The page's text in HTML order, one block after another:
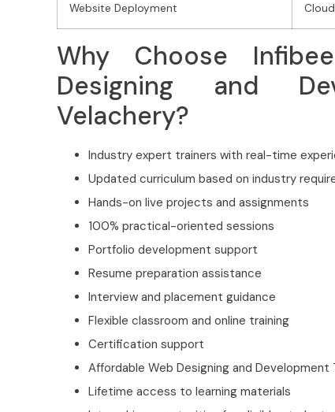
Website Deployment
Why Choose
Designing and
Velachery?
Industry expert trainers with real-time
Updated curriculum based on industry
Hands-on live projects and assignments
100% practical-oriented sessions
Portfolio development support
Resume preparation assistance
Interview and placement guidance
Flexible classroom and online training
Certification support
Affordable Web Designing and Development
Lifetime access to learning materials